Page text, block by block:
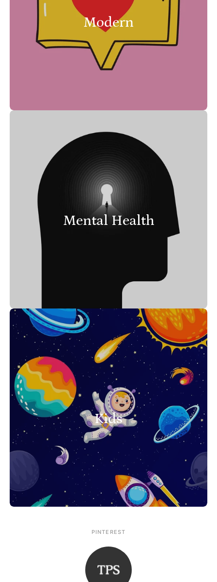
Modern
Mental Health
Kids
PINTEREST